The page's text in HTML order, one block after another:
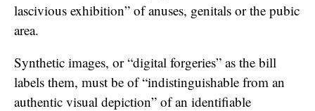
lascivious exhibition” of anuses, genitals or the pubic
area.
Synthetic images, or “digital forgeries” as the bill
labels them, must be of “indistinguishable from an
authentic visual depiction” of an identifiable